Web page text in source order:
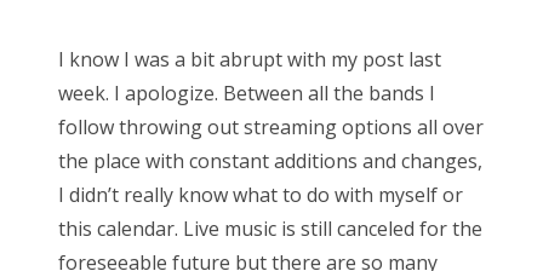
Bonnaroo
About Us
t
e
d
o
n
I know I was a bit abrupt with my post last
week. I apologize. Between all the bands I
follow throwing out streaming options all over
the place with constant additions and changes,
I didn’t really know what to do with myself or
this calendar. Live music is still canceled for the
foreseeable future but there are so many